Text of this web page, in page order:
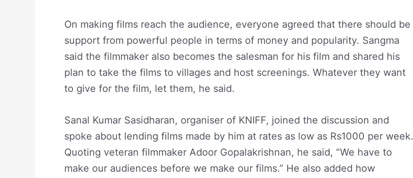
On making films reach the audience, everyone agreed that there should be
support from powerful people in terms of money and popularity. Sangma
said the filmmaker also becomes the salesman for his film and shared his
plan to take the films to villages and host screenings. Whatever they want
to give for the film, let them, he said.
Sanal Kumar Sasidharan, organiser of KNIFF, joined the discussion and
spoke about lending films made by him at rates as low as Rs1000 per week.
Quoting veteran filmmaker Adoor Gopalakrishnan, he said, “We have to
make our audiences before we make our films.” He also added how